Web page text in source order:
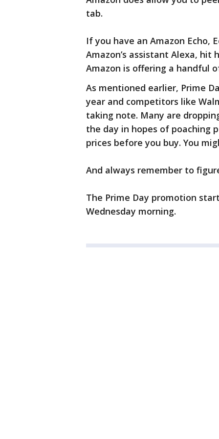
tab.
If you have an Amazon Echo,
Amazon’s assistant Alexa,
Amazon is offering a handful
As mentioned earlier, Prime
year and competitors like
taking note. Many are
the day in hopes of poaching
prices before you buy. You
And always remember to
The Prime Day promotion
Wednesday morning.